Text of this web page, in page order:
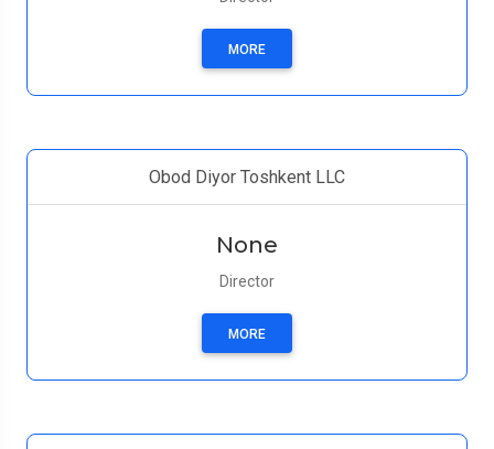
MORE
Obod Diyor Toshkent LLC
None
Director
MORE